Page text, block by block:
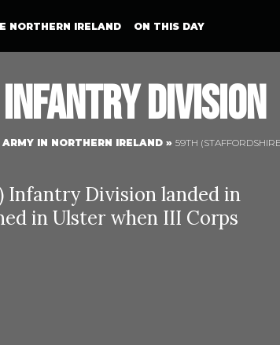
NORTHERN IRELAND ON THIS DAY
Division
IN NORTHERN IRELAND » 59TH
Infantry Division landed in
in Ulster when III Corps